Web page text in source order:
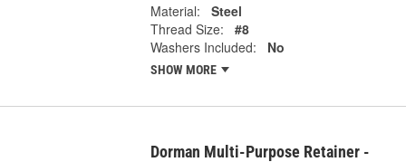
Material:
Steel
Thread Size:
#8
Washers Included:
No
SHOW MORE
Dorman Multi-Purpose Retainer -